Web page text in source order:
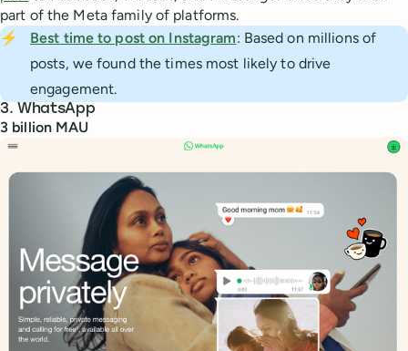
part of the Meta family of platforms.
⚡
Best time to post on Instagram: Based on millions of
posts, we found the times most likely to drive
engagement.
3. WhatsApp
3 billion MAU